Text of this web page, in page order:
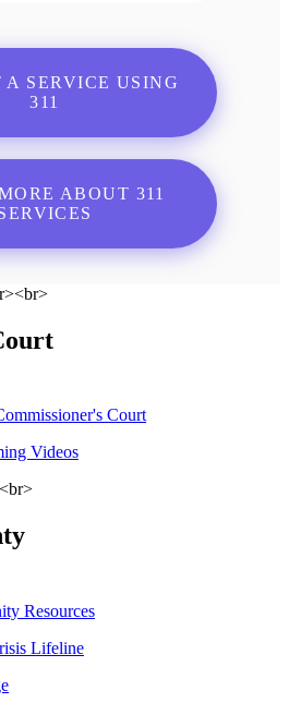
A SERVICE USING
311
ABOUT 311
Court
Videos
Resources
Lifeline